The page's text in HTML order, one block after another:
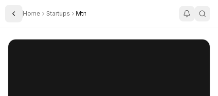
Toggle Sidebar
Home Startups Mtn
MTN